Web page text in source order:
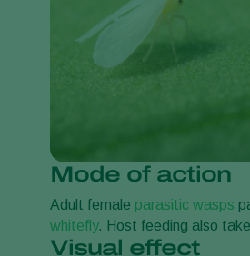
Mode of action
Adult female parasitic wasps
whitefly. Host feeding also
Visual effect